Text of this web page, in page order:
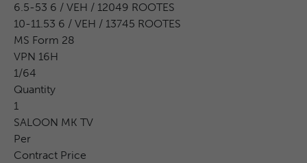
6.5-53 6 / VEH / 12049 ROOTES
10-11.53 6 / VEH / 13745 ROOTES
MS Form 28
VPN 16H
1/64
Quantity
1
SALOON MK TV
Per
Contract Price